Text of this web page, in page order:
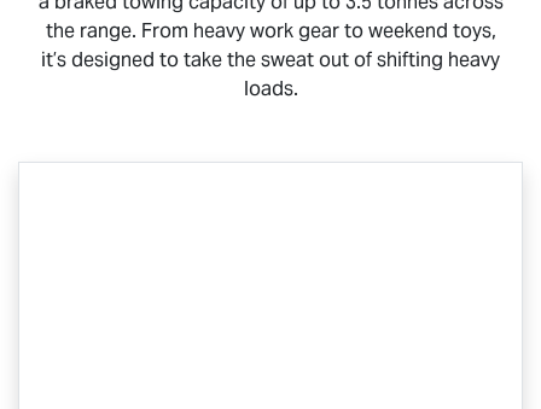
the range. From heavy work gear to weekend toys,
it’s designed to take the sweat out of shifting heavy
loads.